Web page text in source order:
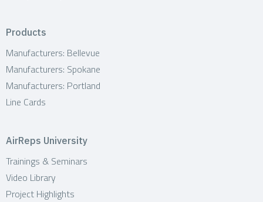
Products
Manufacturers: Bellevue
Manufacturers: Spokane
Manufacturers: Portland
Line Cards
AirReps University
Trainings & Seminars
Video Library
Project Highlights